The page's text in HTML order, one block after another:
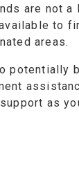
are not a
to
areas.
potentially
as